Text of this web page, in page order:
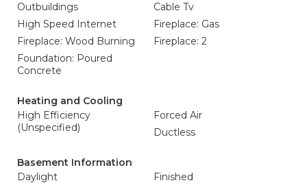
Outbuildings
Cable Tv
High Speed Internet
Fireplace: Gas
Fireplace: Wood Burning
Fireplace: 2
Foundation: Poured
Concrete
Heating and Cooling
High Efficiency
(Unspecified)
Forced Air
Ductless
Basement Information
Daylight
Finished